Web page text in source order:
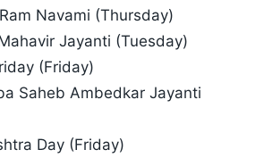
Navami (Thursday)
Jayanti (Tuesday)
(Friday)
Saheb Ambedkar Jayanti
Day (Friday)